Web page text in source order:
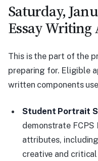
Saturday,
Essay
This is the part of the
preparing for. Eligible
written components
Student Portrait
demonstrate
attributes,
creative and